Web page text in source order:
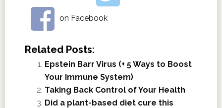
on Facebook
Related Posts:
Epstein Barr Virus (+ 5 Ways to Boost
Your Immune System)
Taking Back Control of Your Health
Did a plant-based diet cure this